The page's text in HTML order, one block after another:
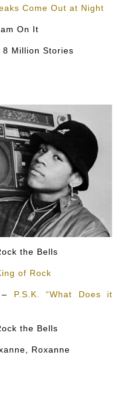
Come Out at Night
On It
8 Million Stories
the Bells
of Rock
– P.S.K. “What Does it
the Bells
Roxanne